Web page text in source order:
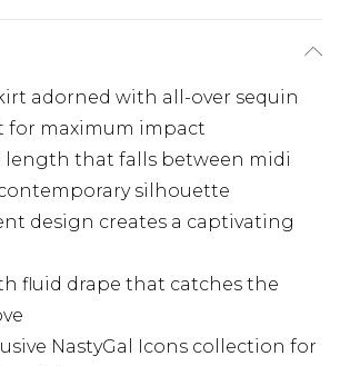
adorned with all-over sequin
for maximum impact
length that falls between midi
silhouette
design creates a captivating
fluid drape that catches the
NastyGal Icons collection for